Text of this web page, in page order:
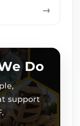
→
Do
support